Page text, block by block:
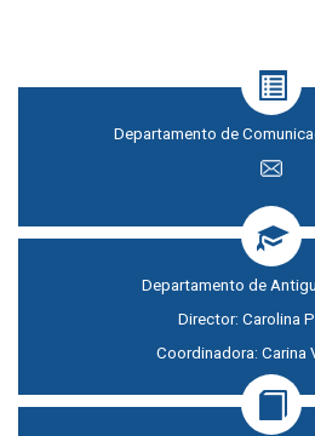
Departamento de
Departamento de
Director: Carolina
Coordinadora: Carina